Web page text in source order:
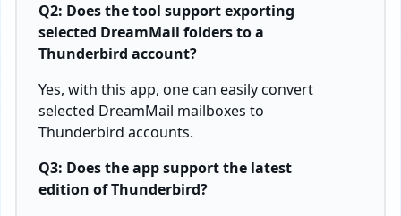
Q2: Does the tool support exporting
selected DreamMail folders to a
Thunderbird account?
Yes, with this app, one can easily convert
selected DreamMail mailboxes to
Thunderbird accounts.
Q3: Does the app support the latest
edition of Thunderbird?